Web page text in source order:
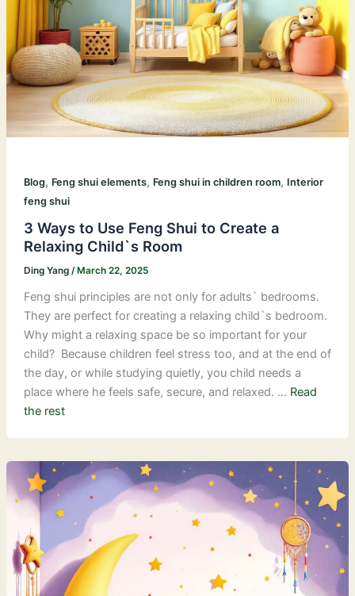
Blog, Feng shui elements, Feng shui in children room, Interior
feng shui
3 Ways to Use Feng Shui to Create a
Relaxing Child`s Room
Ding Yang / March 22, 2025
Feng shui principles are not only for adults` bedrooms.
They are perfect for creating a relaxing child`s bedroom.
Why might a relaxing space be so important for your
child? Because children feel stress too, and at the end of
the day, or while studying quietly, you child needs a
place where he feels safe, secure, and relaxed. … Read
the rest